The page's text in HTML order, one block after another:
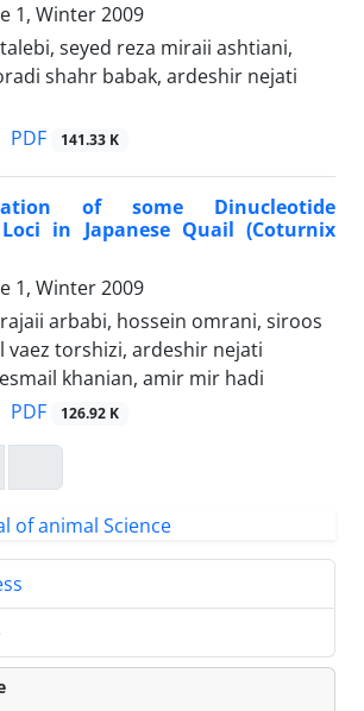
1, Winter 2009
seyed reza miraii ashtiani,
shahr babak, ardeshir nejati
PDF 141.33 K
of some Dinucleotide
in Japanese Quail (Coturnix
1, Winter 2009
arbabi, hossein omrani, siroos
vaez torshizi, ardeshir nejati
khanian, amir mir hadi
PDF 126.92 K